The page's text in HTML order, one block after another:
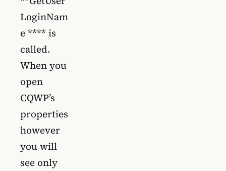
LoginNam
e **** is
called.
When you
open
CQWP’s
properties
however
you will
see only